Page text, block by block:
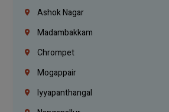
Ashok Nagar
Madambakkam
Chrompet
Mogappair
Iyyapanthangal